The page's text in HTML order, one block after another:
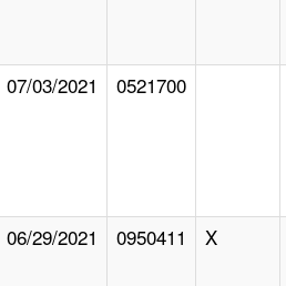
07/03/2021 0521700
06/29/2021 0950411 X